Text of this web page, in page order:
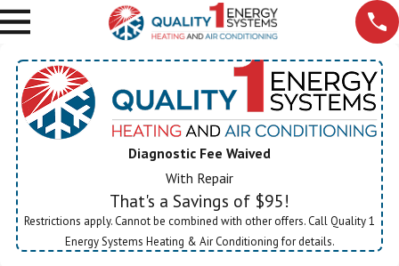
Diagnostic Fee Waived
With Repair
That's a Savings of $95!
Restrictions apply. Cannot be combined with other offers. Call Quality 1
Energy Systems Heating & Air Conditioning for details.